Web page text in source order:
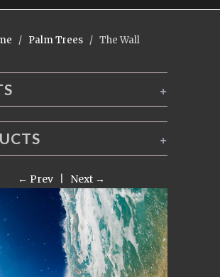
/ Palm Trees / The Wall
+
+
← Prev| Next →